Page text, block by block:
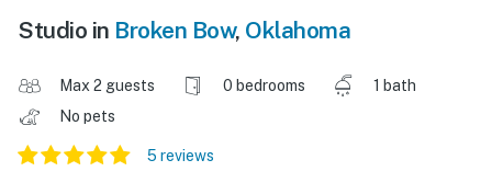
Studio in Broken Bow, Oklahoma
Max 2 guests 0 bedrooms
1 bath
No pets
5 reviews